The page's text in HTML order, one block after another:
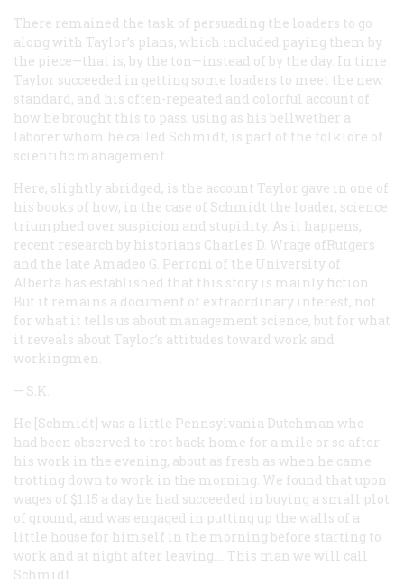
There remained the task of persuading the loaders to go
along with Taylor’s plans, which included paying them by
the piece—that is, by the ton—instead of by the day. In time
Taylor succeeded in getting some loaders to meet the new
standard, and his often-repeated and colorful account of
how he brought this to pass, using as his bellwether a
laborer whom he called Schmidt, is part of the folklore of
scientific management.
Here, slightly abridged, is the account Taylor gave in one of
his books of how, in the case of Schmidt the loader, science
triumphed over suspicion and stupidity. As it happens,
recent research by historians Charles D. Wrage ofRutgers
and the late Amadeo G. Perroni of the University of
Alberta has established that this story is mainly fiction.
But it remains a document of extraordinary interest, not
for what it tells us about management science, but for what
it reveals about Taylor’s attitudes toward work and
workingmen.
— S.K.
He [Schmidt] was a little Pennsylvania Dutchman who
had been observed to trot back home for a mile or so after
his work in the evening, about as fresh as when he came
trotting down to work in the morning. We found that upon
wages of $1.15 a day he had succeeded in buying a small plot
of ground, and was engaged in putting up the walls of a
little house for himself in the morning before starting to
work and at night after leaving.… This man we will call
Schmidt.